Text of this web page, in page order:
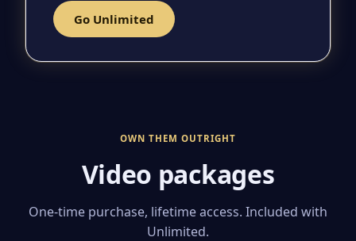
Go Unlimited
OWN THEM OUTRIGHT
Video packages
One-time purchase, lifetime access. Included with
Unlimited.